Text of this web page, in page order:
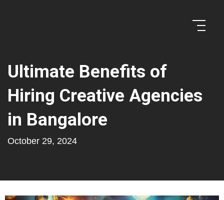
Ultimate Benefits of
Hiring Creative Agencies
in Bangalore
October 29, 2024